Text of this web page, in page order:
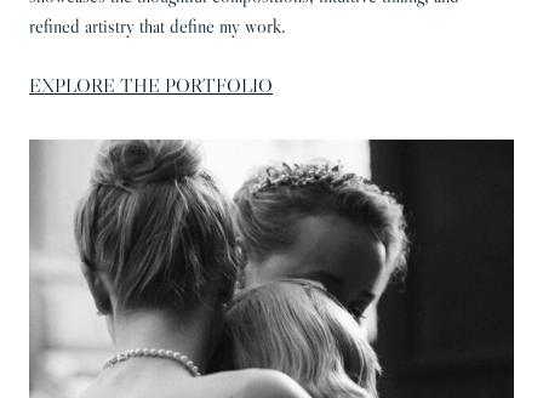
refined artistry that define my work.
EXPLORE THE PORTFOLIO